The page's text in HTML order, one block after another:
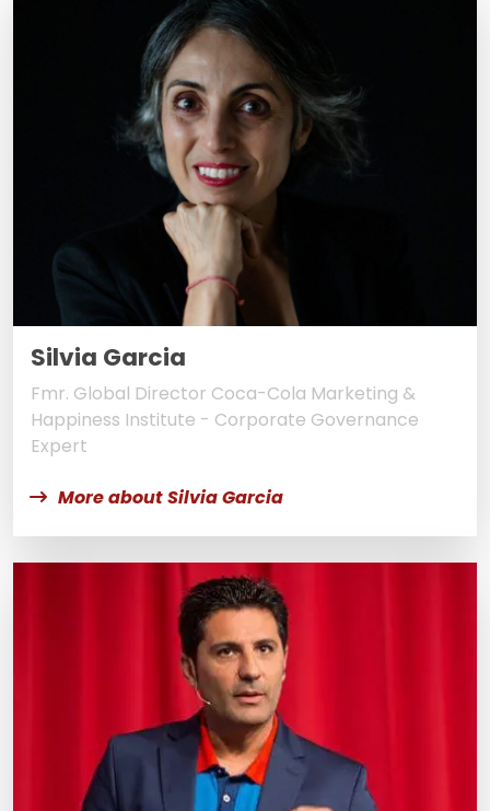
Silvia Garcia
Fmr. Global Director Coca-Cola Marketing &
Happiness Institute - Corporate Governance
Expert
More about Silvia Garcia